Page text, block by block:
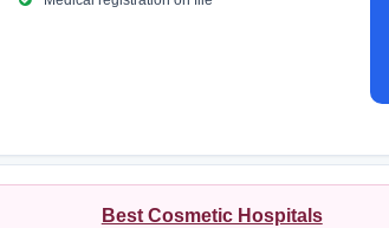
Best Cosmetic Hospitals